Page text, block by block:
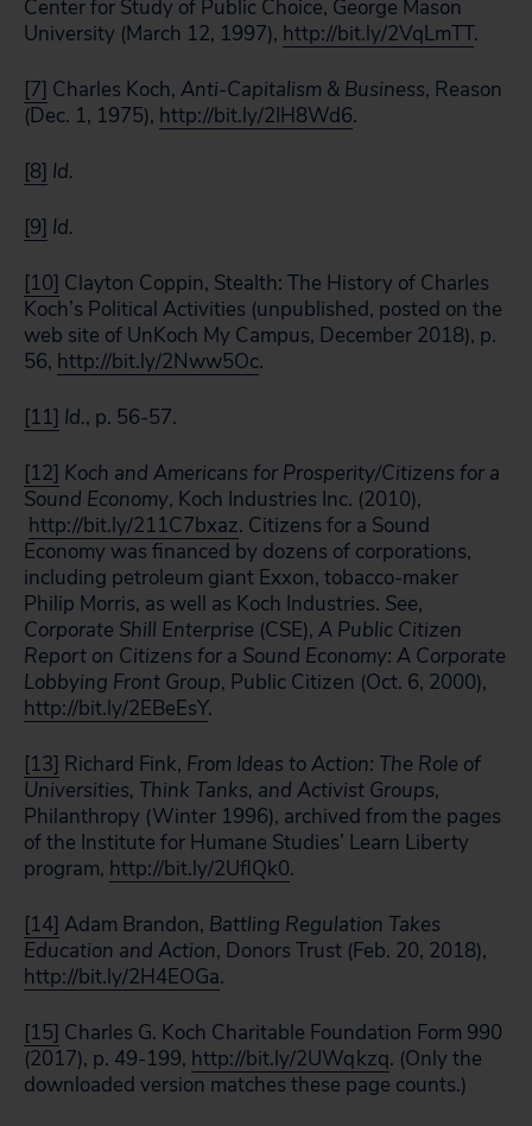
Center for Study of Public Choice, George Mason
University (March 12, 1997), http://bit.ly/2VqLmTT.
[7] Charles Koch, Anti-Capitalism & Business, Reason
(Dec. 1, 1975), http://bit.ly/2IH8Wd6.
[8] Id.
[9] Id.
[10] Clayton Coppin, Stealth: The History of Charles
Koch’s Political Activities (unpublished, posted on the
web site of UnKoch My Campus, December 2018), p.
56, http://bit.ly/2Nww5Oc.
[11] Id., p. 56-57.
[12] Koch and Americans for Prosperity/Citizens for a
Sound Economy, Koch Industries Inc. (2010),
http://bit.ly/211C7bxaz. Citizens for a Sound
Economy was financed by dozens of corporations,
including petroleum giant Exxon, tobacco-maker
Philip Morris, as well as Koch Industries. See,
Corporate Shill Enterprise (CSE), A Public Citizen
Report on Citizens for a Sound Economy: A Corporate
Lobbying Front Group, Public Citizen (Oct. 6, 2000),
http://bit.ly/2EBeEsY.
[13] Richard Fink, From Ideas to Action: The Role of
Universities, Think Tanks, and Activist Groups,
Philanthropy (Winter 1996), archived from the pages
of the Institute for Humane Studies’ Learn Liberty
program, http://bit.ly/2UflQk0.
[14] Adam Brandon, Battling Regulation Takes
Education and Action, Donors Trust (Feb. 20, 2018),
http://bit.ly/2H4EOGa.
[15] Charles G. Koch Charitable Foundation Form 990
(2017), p. 49-199, http://bit.ly/2UWqkzq. (Only the
downloaded version matches these page counts.)